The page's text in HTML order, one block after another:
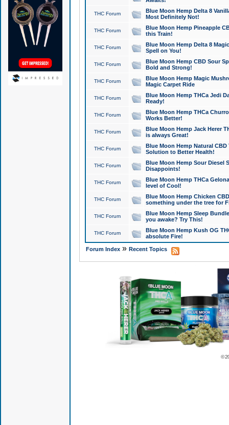
THC Forum
Blue Moon Hemp Delta 8
Most Definitely Not!
THC Forum
Blue Moon Hemp Pineapple
this Train!
THC Forum
Blue Moon Hemp Delta 8
Spell on You!
THC Forum
Blue Moon Hemp CBD Sour
Bold and Strong!
THC Forum
Blue Moon Hemp Magic
Magic Carpet Ride
THC Forum
Blue Moon Hemp THCa Jedi
Ready!
THC Forum
Blue Moon Hemp THCa
Works Better!
THC Forum
Blue Moon Hemp Jack Herer
is always Great!
THC Forum
Blue Moon Hemp Natural
Solution to Better Health!
THC Forum
Blue Moon Hemp Sour Diesel
Disappoints!
THC Forum
Blue Moon Hemp THCa
level of Cool!
THC Forum
Blue Moon Hemp Chicken
something under the tree for
THC Forum
Blue Moon Hemp Sleep
you awake? Try This!
THC Forum
Blue Moon Hemp Kush OG
absolute Fire!
Forum Index» Recent Topics
©